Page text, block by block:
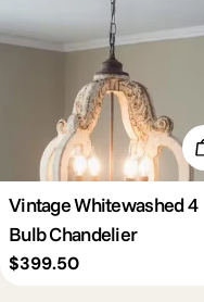
c
t
i
o
n
Vintage Whitewashed 4
Bulb Chandelier
Regular
$399.50